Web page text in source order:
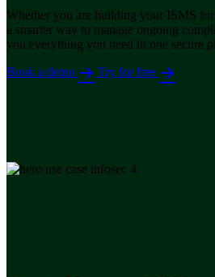
Whether you are building your ISMS
a smarter way to manage ongoing
you everything you need in one secure
Book a demo
Try for free